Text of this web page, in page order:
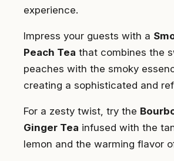
experience.
Impress your guests with a
Peach Tea that combines the
peaches with the smoky
creating a sophisticated and
For a zesty twist, try the
Ginger Tea infused with the
lemon and the warming flavor